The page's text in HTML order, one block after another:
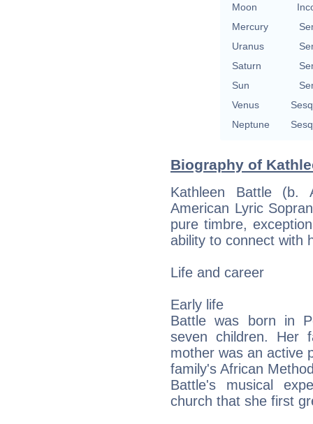
Moon
Mercury
Uranus
Saturn
Sun
Venus
Neptune
Biography of
Kathleen Battle (b.
American Lyric
pure timbre,
ability to connect with
Life and career
Early life
Battle was born in
seven children. Her
mother was an active
family's African
Battle's musical
church that she first